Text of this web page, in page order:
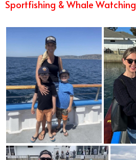
Sportfishing & Whale Watching